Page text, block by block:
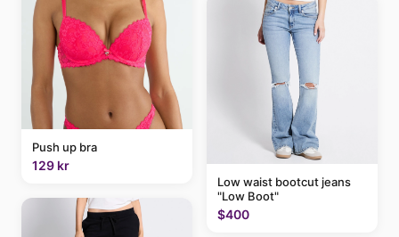
Push up bra
129 kr
Low waist bootcut jeans
"Low Boot"
$400